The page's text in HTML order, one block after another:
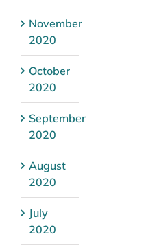
November
2020
October
2020
September
2020
August
2020
July
2020